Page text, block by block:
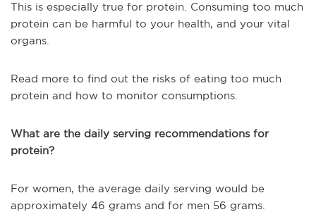
This is especially true for protein. Consuming too much
protein can be harmful to your health, and your vital
organs.
Read more to find out the risks of eating too much
protein and how to monitor consumptions.
What are the daily serving recommendations for
protein?
For women, the average daily serving would be
approximately 46 grams and for men 56 grams.